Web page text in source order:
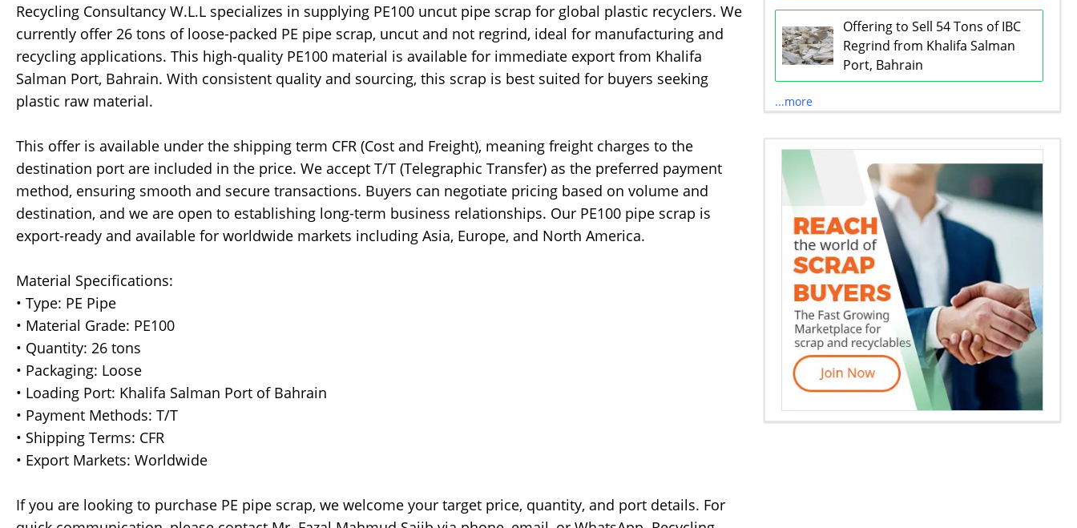
Recycling Consultancy W.L.L specializes in supplying PE100 uncut pipe scrap for global plastic recyclers. We
currently offer 26 tons of loose-packed PE pipe scrap, uncut and not regrind, ideal for manufacturing and
recycling applications. This high-quality PE100 material is available for immediate export from Khalifa
Salman Port, Bahrain. With consistent quality and sourcing, this scrap is best suited for buyers seeking
plastic raw material.
This offer is available under the shipping term CFR (Cost and Freight), meaning freight charges to the
destination port are included in the price. We accept T/T (Telegraphic Transfer) as the preferred payment
method, ensuring smooth and secure transactions. Buyers can negotiate pricing based on volume and
destination, and we are open to establishing long-term business relationships. Our PE100 pipe scrap is
export-ready and available for worldwide markets including Asia, Europe, and North America.
Material Specifications:
• Type: PE Pipe
• Material Grade: PE100
• Quantity: 26 tons
• Packaging: Loose
• Loading Port: Khalifa Salman Port of Bahrain
• Payment Methods: T/T
• Shipping Terms: CFR
• Export Markets: Worldwide
If you are looking to purchase PE pipe scrap, we welcome your target price, quantity, and port details. For
Offering to Sell 54 Tons of IBC
Regrind from Khalifa Salman
Port, Bahrain
...more